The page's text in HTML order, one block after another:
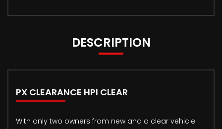
DESCRIPTION
PX CLEARANCE HPI CLEAR
With only two owners from new and a clear vehicle